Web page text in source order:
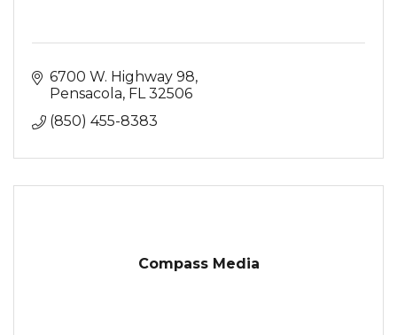
6700 W. Highway 98
Pensacola FL 32506
(850) 455-8383
Compass Media